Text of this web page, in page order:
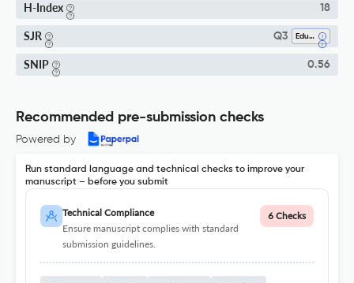
H-Index 18
SJR Q3 Education
SNIP 0.56
Recommended pre-submission checks
Powered by
Run standard language and technical checks to improve your
manuscript – before you submit
Technical Compliance
Ensure manuscript complies with standard
submission guidelines.
6 Checks